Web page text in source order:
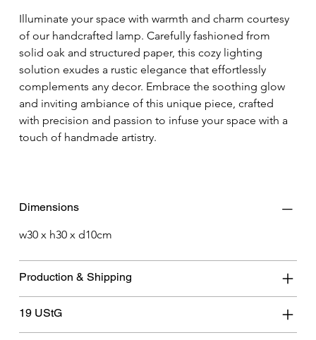
Illuminate your space with warmth and charm courtesy
of our handcrafted lamp. Carefully fashioned from
solid oak and structured paper, this cozy lighting
solution exudes a rustic elegance that effortlessly
complements any decor. Embrace the soothing glow
and inviting ambiance of this unique piece, crafted
with precision and passion to infuse your space with a
touch of handmade artistry.
Dimensions
w30 x h30 x d10cm
Production & Shipping
19 UStG